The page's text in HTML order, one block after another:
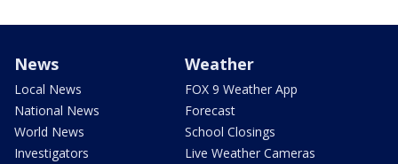
News
Local News
National News
World News
Investigators
Weather
FOX 9 Weather App
Forecast
School Closings
Live Weather Cameras